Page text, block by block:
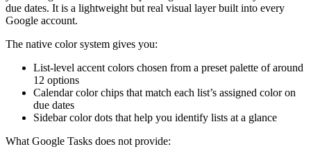
due dates. It is a lightweight but real visual layer built into every
Google account.
The native color system gives you:
List-level accent colors chosen from a preset palette of around
12 options
Calendar color chips that match each list’s assigned color on
due dates
Sidebar color dots that help you identify lists at a glance
What Google Tasks does not provide: